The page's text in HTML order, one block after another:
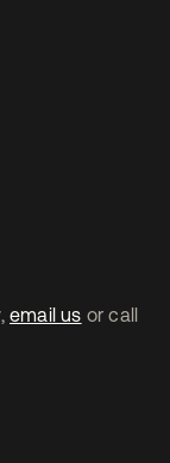
email us or call